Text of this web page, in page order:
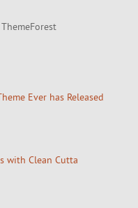
Ever has Released
with Clean Cutta